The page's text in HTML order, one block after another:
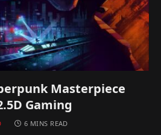
Masterpiece
Gaming
6 MINS READ